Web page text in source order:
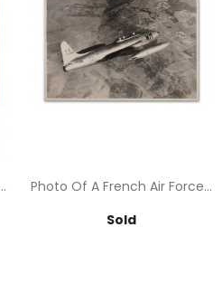
Photo Of A French Air Force...
Sold